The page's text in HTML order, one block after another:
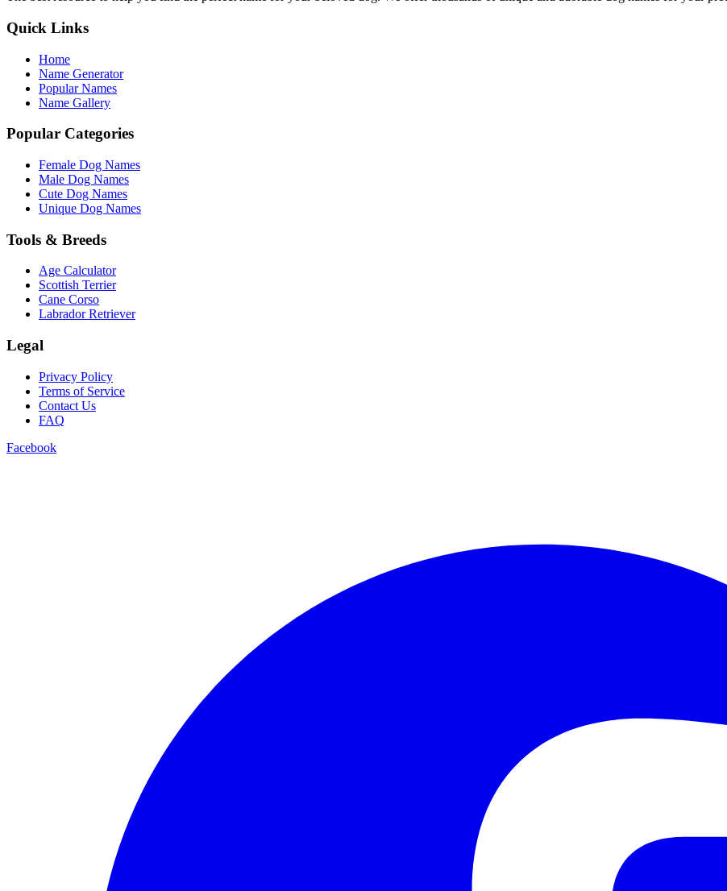
Quick Links
Home
Name Generator
Popular Names
Name Gallery
Popular Categories
Female Dog Names
Male Dog Names
Cute Dog Names
Unique Dog Names
Tools & Breeds
Age Calculator
Scottish Terrier
Cane Corso
Labrador Retriever
Legal
Privacy Policy
Terms of Service
Contact Us
FAQ
Facebook